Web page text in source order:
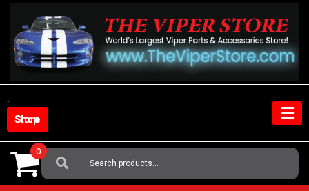
content
Shop Store
Search
For:
0